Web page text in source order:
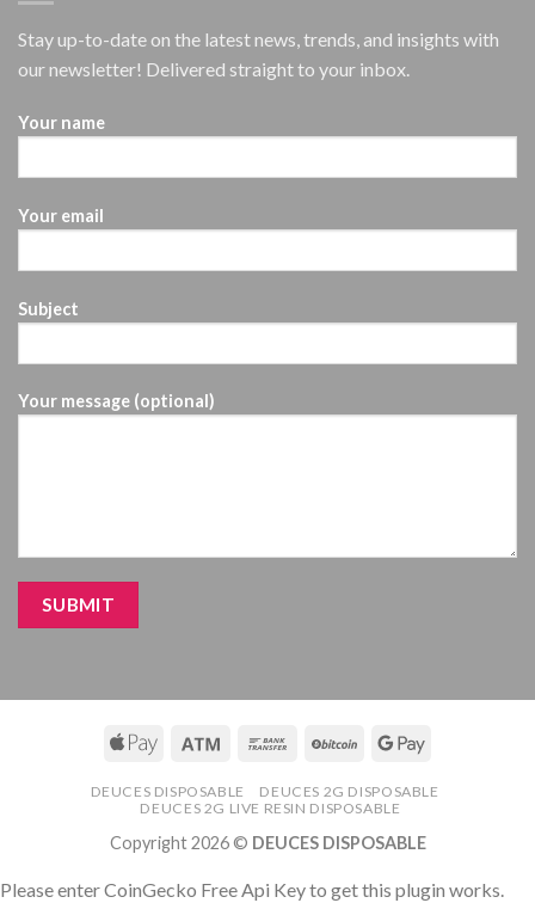
Stay up-to-date on the latest news, trends, and insights with
our newsletter! Delivered straight to your inbox.
Your name
Your email
Subject
Your message (optional)
DEUCES DISPOSABLE
DEUCES 2G DISPOSABLE
DEUCES 2G LIVE RESIN DISPOSABLE
Copyright 2026 © DEUCES DISPOSABLE
Please enter CoinGecko Free Api Key to get this plugin works.